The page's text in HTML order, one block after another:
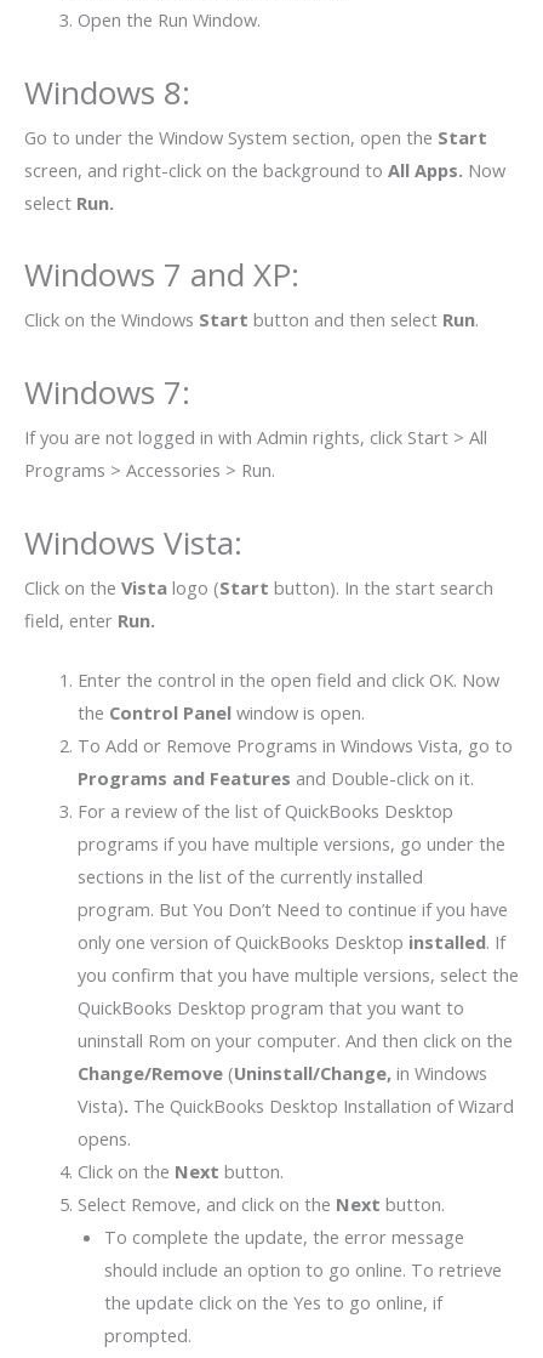
Open the Run Window.
Windows 8:
Go to under the Window System section, open the Start
screen, and right-click on the background to All Apps. Now
select Run.
Windows 7 and XP:
Click on the Windows Start button and then select Run.
Windows 7:
If you are not logged in with Admin rights, click Start > All
Programs > Accessories > Run.
Windows Vista:
Click on the Vista logo (Start button). In the start search
field, enter Run.
Enter the control in the open field and click OK. Now
the Control Panelwindow is open.
To Add or Remove Programs in Windows Vista, go to
Programs and Features and Double-click on it.
For a review of the list of QuickBooks Desktop
programs if you have multiple versions, go under the
sections in the list of the currently installed
program. But You Don’t Need to continue if you have
only one version of QuickBooks Desktop installed. If
you confirm that you have multiple versions, select the
QuickBooks Desktop program that you want to
uninstall Rom on your computer. And then click on the
Change/Remove (Uninstall/Change, in Windows
Vista). The QuickBooks Desktop Installation of Wizard
opens.
Click on the Next button.
Select Remove, and click on the Next button.
To complete the update, the error message
should include an option to go online. To retrieve
the update click on the Yes to go online, if
prompted.